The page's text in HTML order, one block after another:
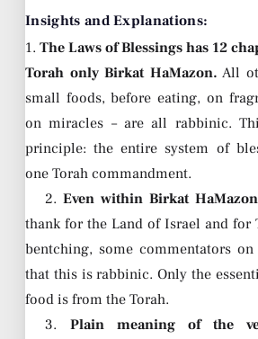
Insights and Explanations:
1. The Laws of Blessings has 12
Torah only Birkat HaMazon. All
small foods, before eating, on
on miracles – are all rabbinic.
principle: the entire system of
one Torah commandment.
2.Even within Birkat HaMazon
thank for the Land of Israel and for
bentching, some commentators
that this is rabbinic. Only the
food is from the Torah.
3. Plain meaning of the